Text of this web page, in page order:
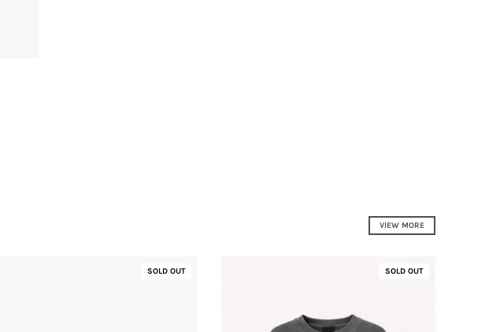
VIEW MORE
SOLD OUT SOLD OUT